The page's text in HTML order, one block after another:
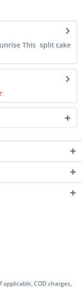
This split cake
applicable, COD charges,